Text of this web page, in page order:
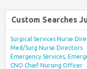
Custom Searches
Surgical Services Nurse
Med/Surg Nurse Directors
Emergency Services,
CNO Chief Nursing Officer